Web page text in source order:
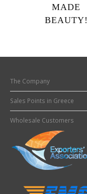
MADE
BEAUTY!
The Company
Sales Points in Greece
Wholesale Customers